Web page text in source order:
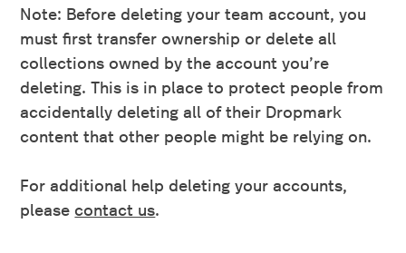
Note: Before deleting your team account, you
must first transfer ownership or delete all
collections owned by the account you’re
deleting. This is in place to protect people from
accidentally deleting all of their Dropmark
content that other people might be relying on.
For additional help deleting your accounts,
pleasecontact us.